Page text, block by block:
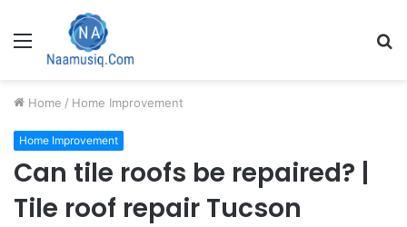
Menu
Home / Home Improvement
Home Improvement
Can tile roofs be repaired? |
Tile roof repair Tucson